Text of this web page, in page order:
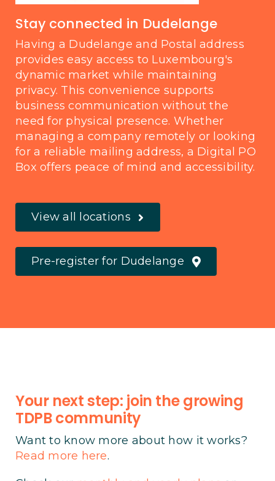
Stay connected in Dudelange
Having a Dudelange and Postal address
provides easy access to Luxembourg's
dynamic market while maintaining
privacy. This convenience supports
business communication without the
need for physical presence. Whether
managing a company remotely or looking
for a reliable mailing address, a Digital PO
Box offers peace of mind and accessibility.
View all locations
Pre-register for Dudelange
Your next step: join the growing
TDPB community
Want to know more about how it works?
Read more here.